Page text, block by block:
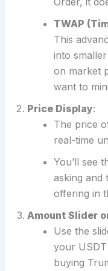
TWAP
This
into
on market
want to
Price Display:
The price
real-time
You’ll see
asking and
offering in
Amount Slider
Use the
your
buying